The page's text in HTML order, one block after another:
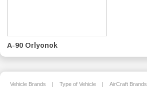
A-90 Orlyonok
Vehicle Brands | Type of Vehicle | AirCraft Brands